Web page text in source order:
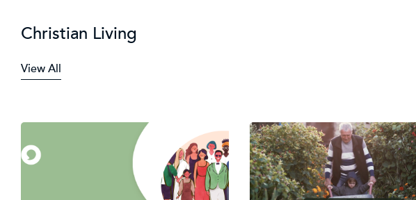
Christian Living
View All